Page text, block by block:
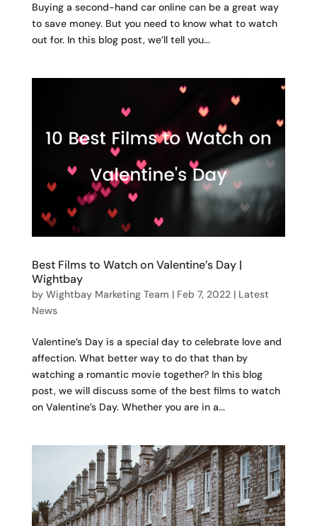
Buying a second-hand car online can be a great way
to save money. But you need to know what to watch
out for. In this blog post, we’ll tell you...
Best Films to Watch on Valentine’s Day |
Wightbay
by Wightbay Marketing Team | Feb 7, 2022| Latest
News
Valentine’s Day is a special day to celebrate love and
affection. What better way to do that than by
watching a romantic movie together? In this blog
post, we will discuss some of the best films to watch
on Valentine’s Day. Whether you are in a...